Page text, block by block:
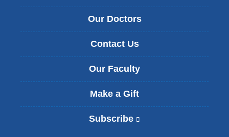
Our Doctors
Contact Us
Our Faculty
Make a Gift
Subscribe